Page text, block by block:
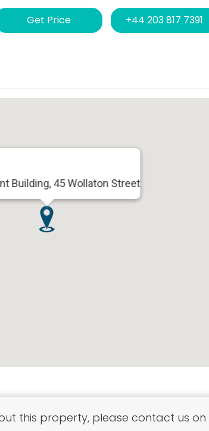
Get Price +44 203 817 7391
Building, 45 Wollaton Street
this property, please contact us on